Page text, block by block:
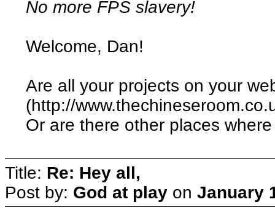
No more FPS slavery!
Welcome, Dan!
Are all your projects on your
(http://
Or are there other places
Title: Re: Hey all,
Post by: God at play on January